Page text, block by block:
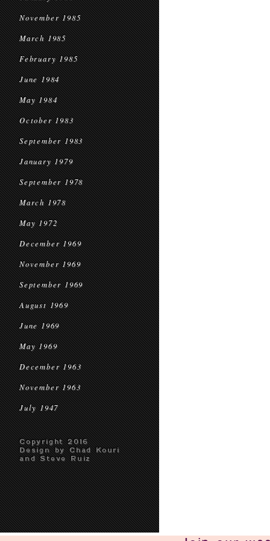
November 1985
March 1985
February 1985
June 1984
May 1984
October 1983
September 1983
January 1979
September 1978
March 1978
May 1972
December 1969
November 1969
September 1969
August 1969
June 1969
May 1969
December 1963
November 1963
July 1947
Copyright 2016
Design by Chad Kouri
and Steve Ruiz